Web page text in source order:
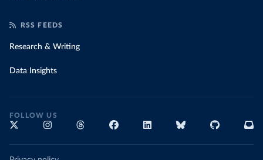
RSS FEEDS
Research & Writing
Data Insights
FOLLOW US